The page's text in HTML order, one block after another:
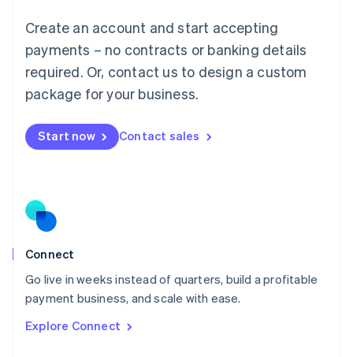
Create an account and start accepting
payments – no contracts or banking details
required. Or, contact us to design a custom
package for your business.
Start now Contact sales
Connect
Go live in weeks instead of quarters, build a profitable
payment business, and scale with ease.
Explore Connect
Mainland China
简体中文
Malaysia
English 简体中文
Malta
Mexico
EspañolEnglish
Netherlands
Norway
English
Poland
Portugal
PortuguêsEnglish
English